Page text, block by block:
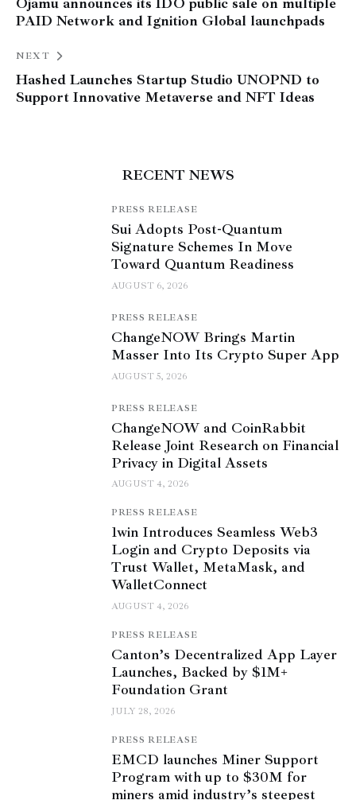
PAID Network and Ignition Global launchpads
NEXT
Hashed Launches Startup Studio UNOPND to
Support Innovative Metaverse and NFT Ideas
RECENT NEWS
PRESS RELEASE
Sui Adopts Post-Quantum
Signature Schemes In Move
Toward Quantum Readiness
AUGUST 6, 2026
PRESS RELEASE
ChangeNOW Brings Martin
Masser Into Its Crypto Super App
AUGUST 5, 2026
PRESS RELEASE
ChangeNOW and CoinRabbit
Release Joint Research on Financial
Privacy in Digital Assets
AUGUST 4, 2026
PRESS RELEASE
1win Introduces Seamless Web3
Login and Crypto Deposits via
Trust Wallet, MetaMask, and
WalletConnect
AUGUST 4, 2026
PRESS RELEASE
Canton’s Decentralized App Layer
Launches, Backed by $1M+
Foundation Grant
JULY 28, 2026
PRESS RELEASE
EMCD launches Miner Support
Program with up to $30M for
miners amid industry’s steepest